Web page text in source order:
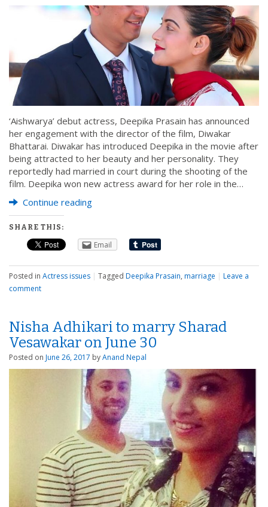
‘Aishwarya’ debut actress, Deepika Prasain has announced
her engagement with the director of the film, Diwakar
Bhattarai. Diwakar has introduced Deepika in the movie after
being attracted to her beauty and her personality. They
reportedly had married in court during the shooting of the
film. Deepika won new actress award for her role in the…
Continue reading
SHARE THIS:
Email
Posted in Actress issues | Tagged Deepika Prasain, marriage | Leave a
comment
Nisha Adhikari to marry Sharad
Vesawakar on June 30
Posted on June 26, 2017 byAnand Nepal